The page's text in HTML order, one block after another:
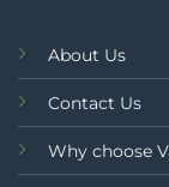
About Us
Contact Us
Why choose